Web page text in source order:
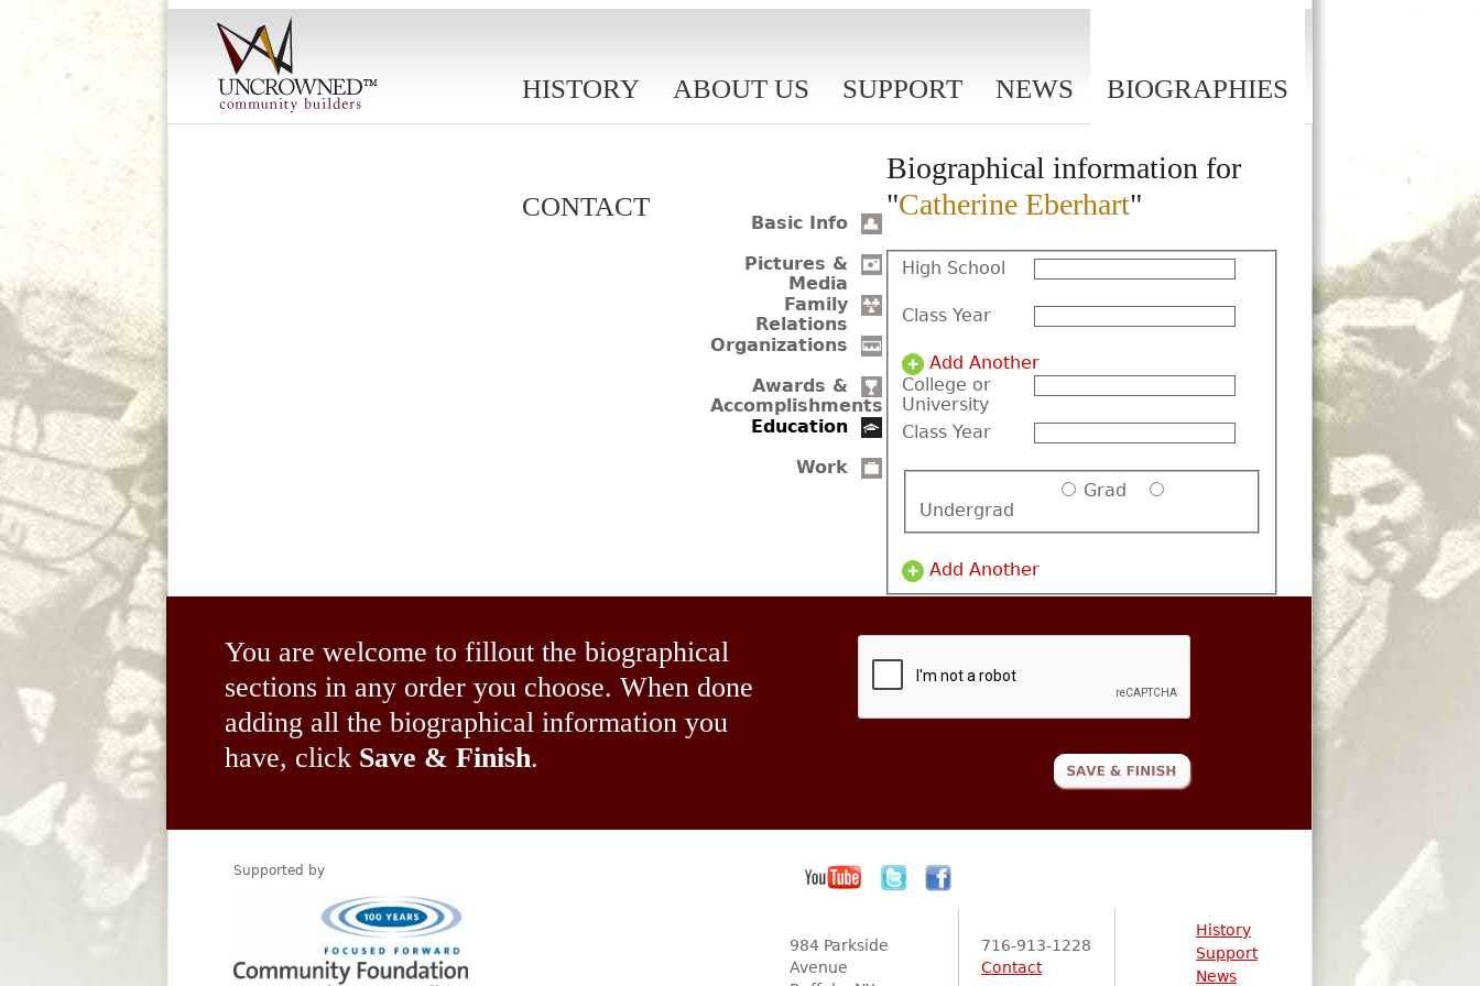
HISTORY ABOUT US SUPPORT NEWS BIOGRAPHIES
CONTACT
Basic Info
Pictures &
Media
Family
Relations
Organizations
Awards &
Accomplishments
Education
Work
Biographical information for
"Catherine Eberhart"
High School
Class Year
Add Another
College or
University
Class Year
Grad
Undergrad
Add Another
You are welcome to fillout the biographical
sections in any order you choose. When done
adding all the biographical information you
have, click Save & Finish.
Supported by
984 Parkside
Avenue
716-913-1228
Contact
History
Support
News